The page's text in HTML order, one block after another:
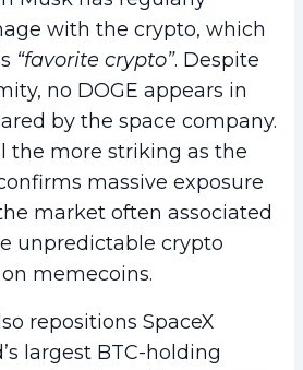
with the crypto, which
“favorite crypto”. Despite
no DOGE appears in
by the space company.
the more striking as the
massive exposure
market often associated
unpredictable crypto
memecoins.
repositions SpaceX
largest BTC-holding